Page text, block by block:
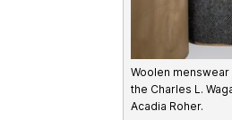
Woolen
the Charles L.
Acadia Roher.